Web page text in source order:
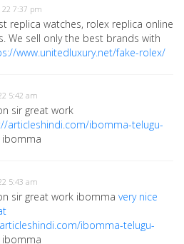
22 7:37 pm
replica watches, rolex replica online
We sell only the best brands with
www.unitedluxury.net/fake-rolex/
5:42 am
sir great work
articleshindi.com/ibomma-telugu-
ibomma
5:43 am
sir great work ibomma very nice
ibomma-telugu-
ibomma